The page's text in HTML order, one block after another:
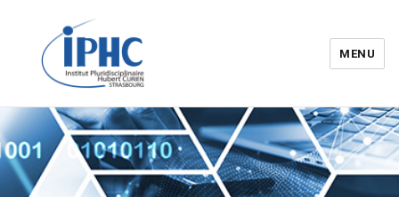
Institut pluridisciplinaire Hubert
Curien – IPHC
MENU